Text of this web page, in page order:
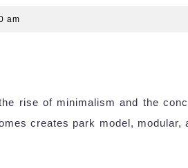
am
rise of minimalism and the
creates park model, modular,